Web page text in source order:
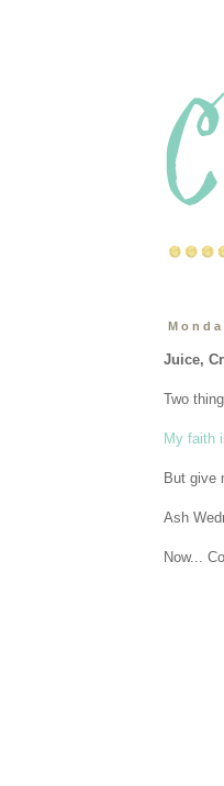
Juice,
Two
My faith
But give
Ash
Now...